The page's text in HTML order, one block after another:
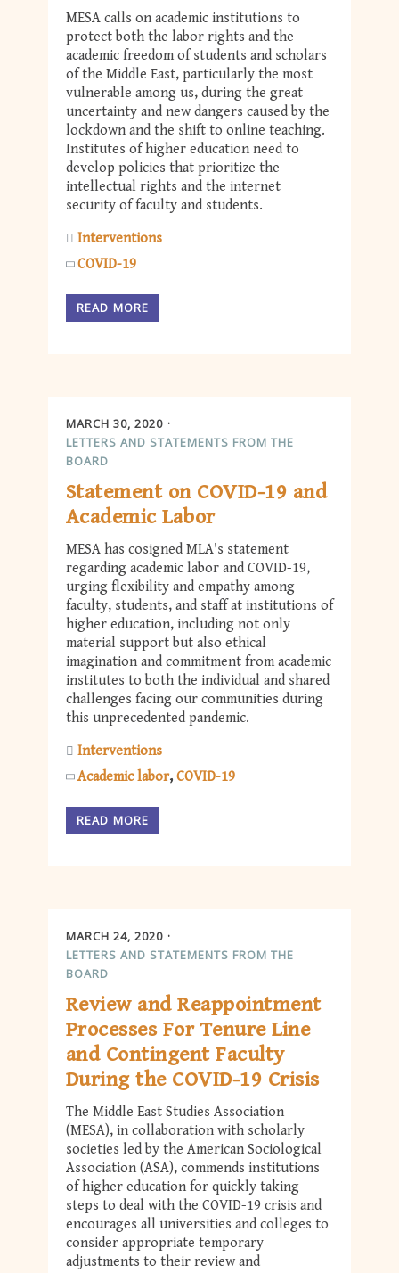
MESA calls on academic institutions to
protect both the labor rights and the
academic freedom of students and scholars
of the Middle East, particularly the most
vulnerable among us, during the great
uncertainty and new dangers caused by the
lockdown and the shift to online teaching.
Institutes of higher education need to
develop policies that prioritize the
intellectual rights and the internet
security of faculty and students.
Interventions
COVID-19
READ MORE
MARCH 30, 2020
LETTERS AND STATEMENTS FROM THE
BOARD
Statement on COVID-19 and
Academic Labor
MESA has cosigned MLA's statement
regarding academic labor and COVID-19,
urging flexibility and empathy among
faculty, students, and staff at institutions of
higher education, including not only
material support but also ethical
imagination and commitment from academic
institutes to both the individual and shared
challenges facing our communities during
this unprecedented pandemic.
Interventions
Academic labor COVID-19
READ MORE
MARCH 24, 2020
LETTERS AND STATEMENTS FROM THE
BOARD
Review and Reappointment
Processes For Tenure Line
and Contingent Faculty
During the COVID-19 Crisis
The Middle East Studies Association
(MESA), in collaboration with scholarly
societies led by the American Sociological
Association (ASA), commends institutions
of higher education for quickly taking
steps to deal with the COVID-19 crisis and
encourages all universities and colleges to
consider appropriate temporary
adjustments to their review and